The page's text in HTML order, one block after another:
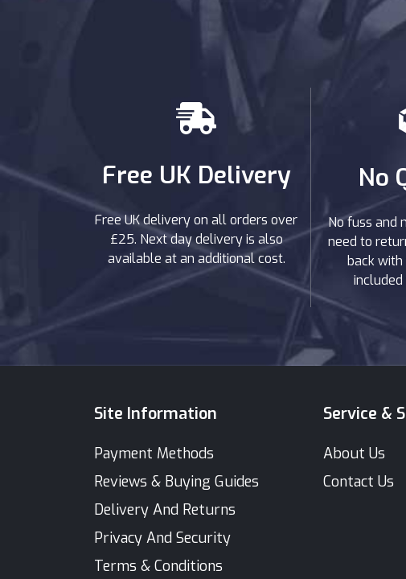
Free UK Delivery
Free UK delivery on all orders over
£25. Next day delivery is also
available at an additional cost.
No
No fuss and
need to
back
Site Information
Payment Methods
Reviews & Buying Guides
Delivery And Returns
Privacy And Security
Terms & Conditions
Service &
About Us
Contact Us